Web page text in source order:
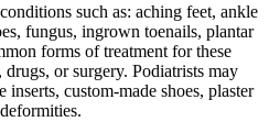
such as: aching feet, ankle
fungus, ingrown toenails, plantar
forms of treatment for these
or surgery. Podiatrists may
inserts, custom-made shoes, plaster